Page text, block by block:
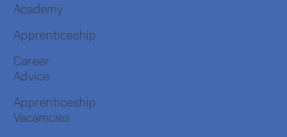
Academy
Apprenticeship
Career
Advice
Apprenticeship
Vacamcies